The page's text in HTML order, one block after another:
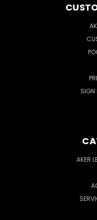
SIGN
AKER